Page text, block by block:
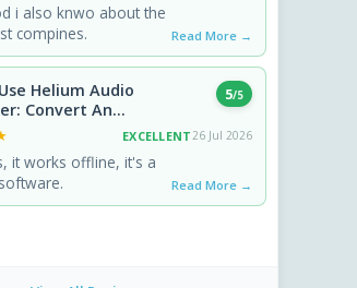
i also knwo about the
compines.
Read More →
Helium Audio
Convert An...
5/5
EXCELLENT26 Jul 2026
it works offline, it's a
Read More →